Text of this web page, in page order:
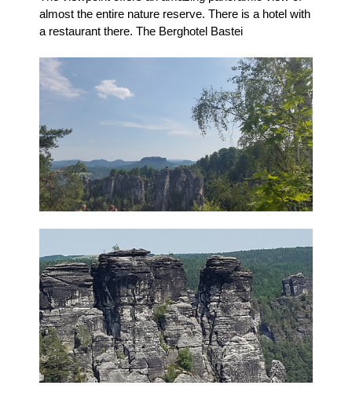
almost the entire nature reserve. There is a hotel with
a restaurant there. The Berghotel Bastei